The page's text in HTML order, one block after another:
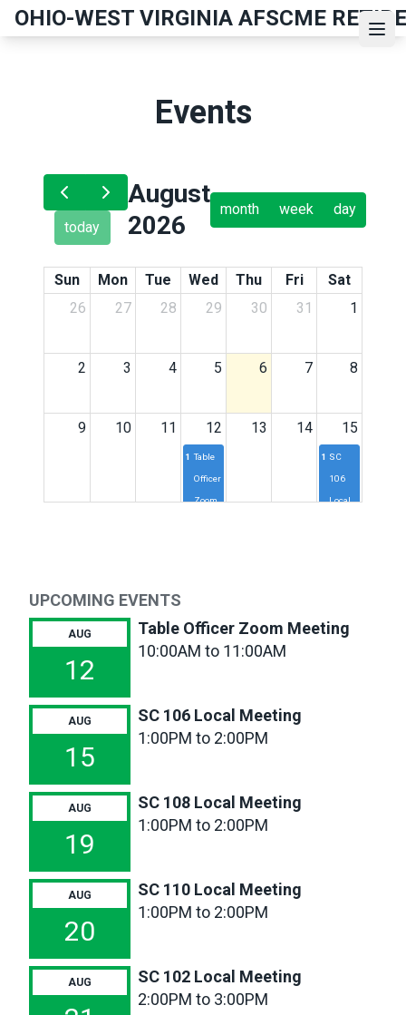
Skip
to
OHIO-WEST VIRGINIA AFSCME
Events
today
August
2026
month week day
Sun Mon Tue Wed Thu Fri
Sat
26
27 28 29 30 31 1
2 3 4 5 6 7 8
9 10 11 12
10aTable
Officer
Zoom
13 14 15
1pSC
106
Local
Meeting
1pSC
Meeting
Local
Meeting
Local
Meeting
25 26 27
30 1 2
11aSC
Meeting
3
UPCOMING EVENTS
AUG
12
Table Officer Zoom Meeting
10:00AM to 11:00AM
AUG
15
SC 106 Local Meeting
1:00PM to 2:00PM
AUG
19
SC 108 Local Meeting
1:00PM to 2:00PM
AUG
20
SC 110 Local Meeting
1:00PM to 2:00PM
AUG
SC 102 Local Meeting
2:00PM to 3:00PM